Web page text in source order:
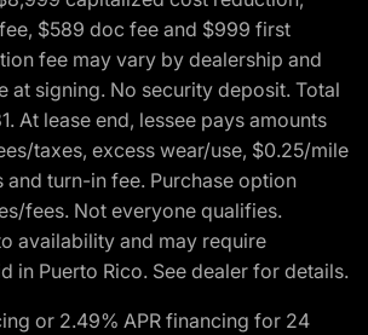
$589 doc fee and $999 first
fee may vary by dealership and
at signing. No security deposit. Total
At lease end, lessee pays amounts
taxes, excess wear/use, $0.25/mile
and turn-in fee. Purchase option
fees. Not everyone qualifies.
availability and may require
in Puerto Rico. See dealer for details.
or 2.49% APR financing for 24